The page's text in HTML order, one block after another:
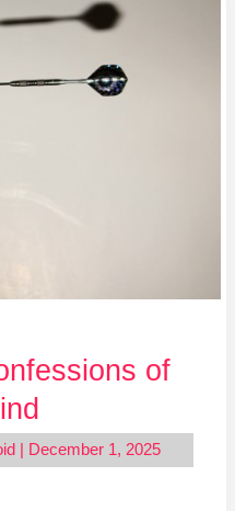
of
December 1, 2025